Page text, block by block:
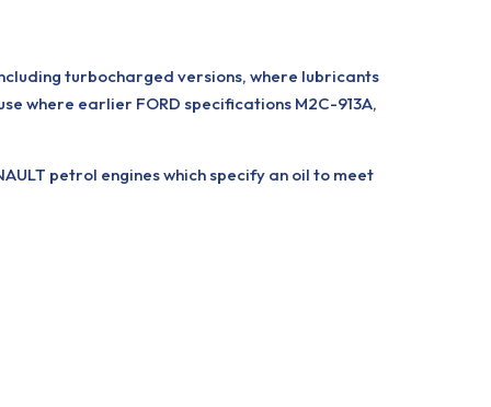
turbocharged versions, where lubricants
where earlier FORD specifications M2C-913A,
petrol engines which specify an oil to meet